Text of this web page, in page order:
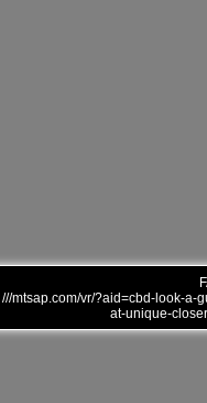
///mtsap.com/vr/?aid=cbd-look-a-
at-unique-